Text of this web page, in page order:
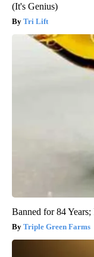
(It's Genius)
Tri Lift
Banned for 84
Triple Green Farms